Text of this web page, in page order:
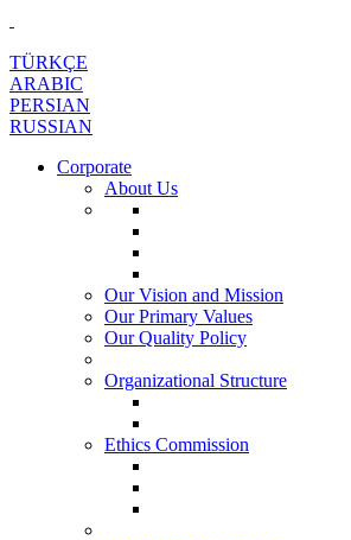
TÜRKÇE
ARABIC
PERSIAN
RUSSIAN
Corporate
About Us
Our Vision and Mission
Our Primary Values
Our Quality Policy
Organizational Structure
Ethics Commission